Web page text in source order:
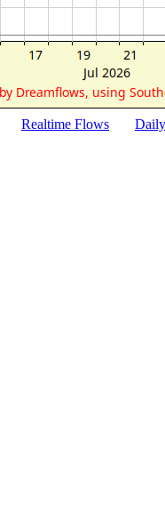
Realtime Flows